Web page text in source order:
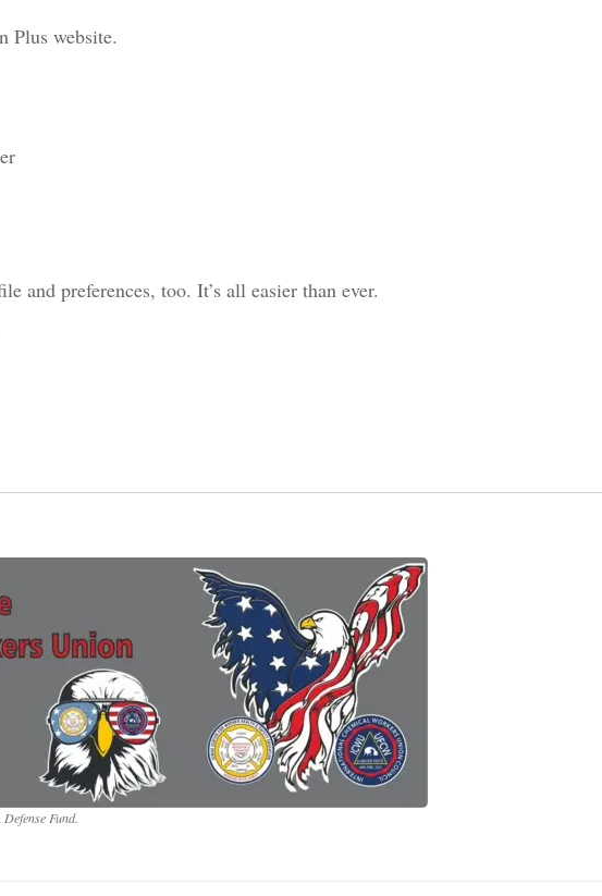
Plus website.
and preferences, too. It’s all easier than ever.
Fund.